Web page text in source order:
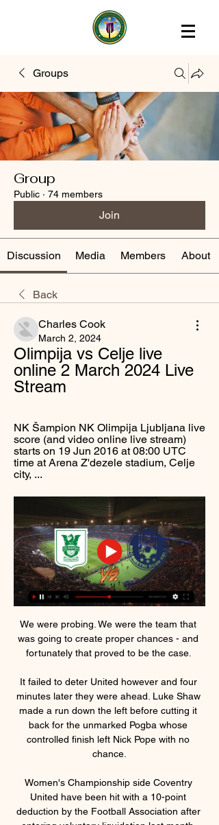
Groups
Group
Public · 74 members
Join
Discussion Media Members About
Back
Charles Cook
March 2, 2024
Olimpija vs Celje live
online 2 March 2024 Live
Stream
NK Šampion NK Olimpija Ljubljana live
score (and video online live stream)
starts on 19 Jun 2016 at 08:00 UTC
time at Arena Z'dezele stadium, Celje
city, ...
We were probing. We were the team that
was going to create proper chances - and
fortunately that proved to be the case.
It failed to deter United however and four
minutes later they were ahead. Luke Shaw
made a run down the left before cutting it
back for the unmarked Pogba whose
controlled finish left Nick Pope with no
chance.
Women's Championship side Coventry
United have been hit with a 10-point
deduction by the Football Association after